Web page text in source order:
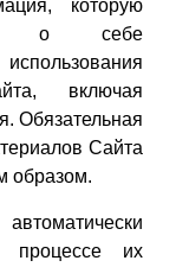
которую
о себе
включая
Обязательная
Сайта
образом.
процессе их